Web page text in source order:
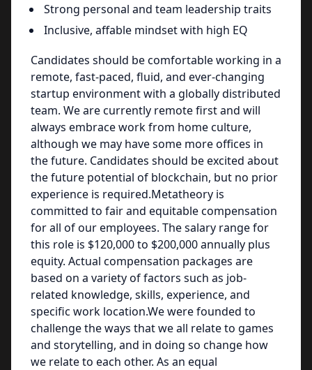
Strong personal and team leadership traits
Inclusive, affable mindset with high EQ
Candidates should be comfortable working in a
remote, fast-paced, fluid, and ever-changing
startup environment with a globally distributed
team. We are currently remote first and will
always embrace work from home culture,
although we may have some more offices in
the future. Candidates should be excited about
the future potential of blockchain, but no prior
experience is required.Metatheory is
committed to fair and equitable compensation
for all of our employees. The salary range for
this role is $120,000 to $200,000 annually plus
equity. Actual compensation packages are
based on a variety of factors such as job-
related knowledge, skills, experience, and
specific work location.We were founded to
challenge the ways that we all relate to games
and storytelling, and in doing so change how
we relate to each other. As an equal